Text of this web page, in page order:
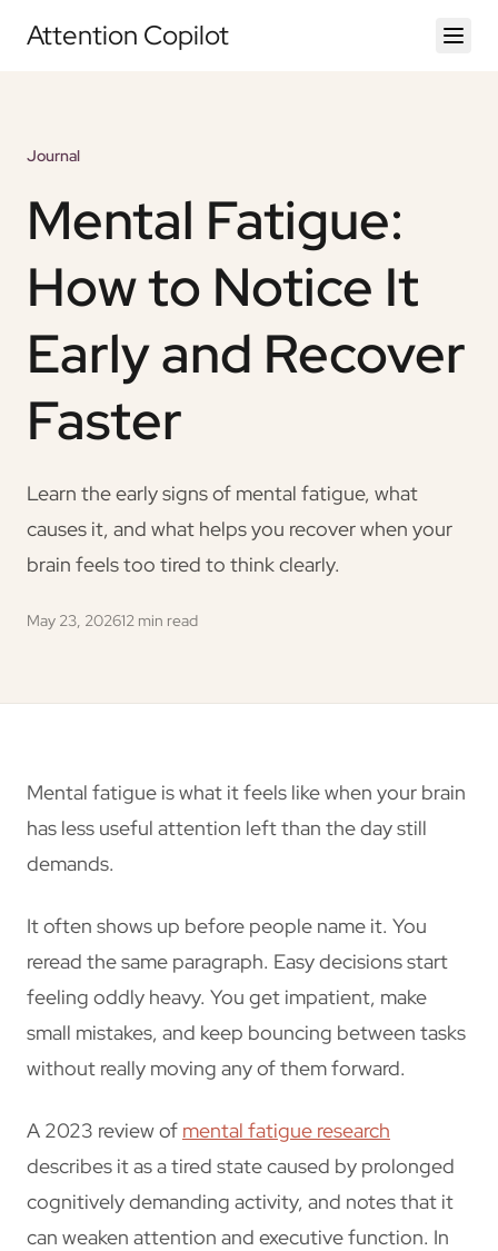
Attention Copilot
Journal
Mental Fatigue:
How to Notice It
Early and Recover
Faster
Learn the early signs of mental fatigue, what
causes it, and what helps you recover when your
brain feels too tired to think clearly.
May 23, 202612 min read
Mental fatigue is what it feels like when your brain
has less useful attention left than the day still
demands.
It often shows up before people name it. You
reread the same paragraph. Easy decisions start
feeling oddly heavy. You get impatient, make
small mistakes, and keep bouncing between tasks
without really moving any of them forward.
A 2023 review of mental fatigue research
describes it as a tired state caused by prolonged
cognitively demanding activity, and notes that it
can weaken attention and executive function. In